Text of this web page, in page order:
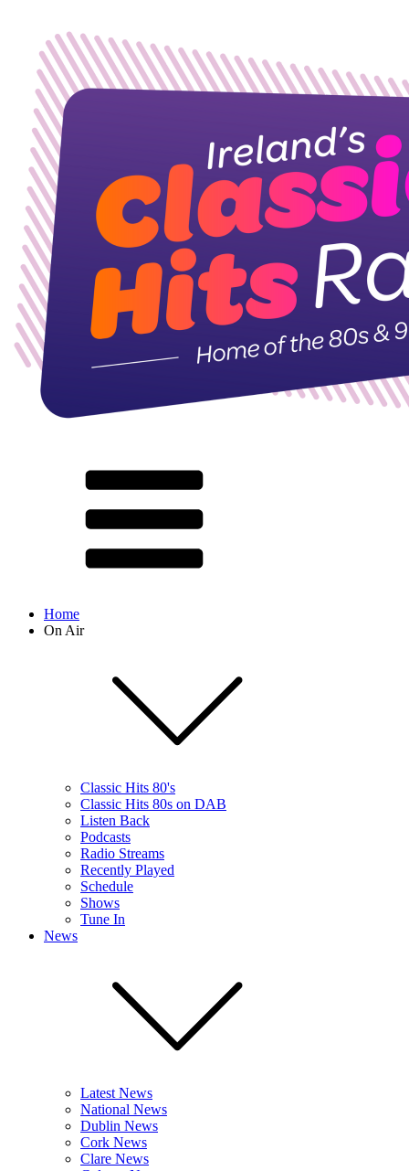
Home
On Air
Classic Hits 80's
Classic Hits 80s on DAB
Listen Back
Podcasts
Radio Streams
Recently Played
Schedule
Shows
Tune In
News
Latest News
National News
Dublin News
Cork News
Clare News